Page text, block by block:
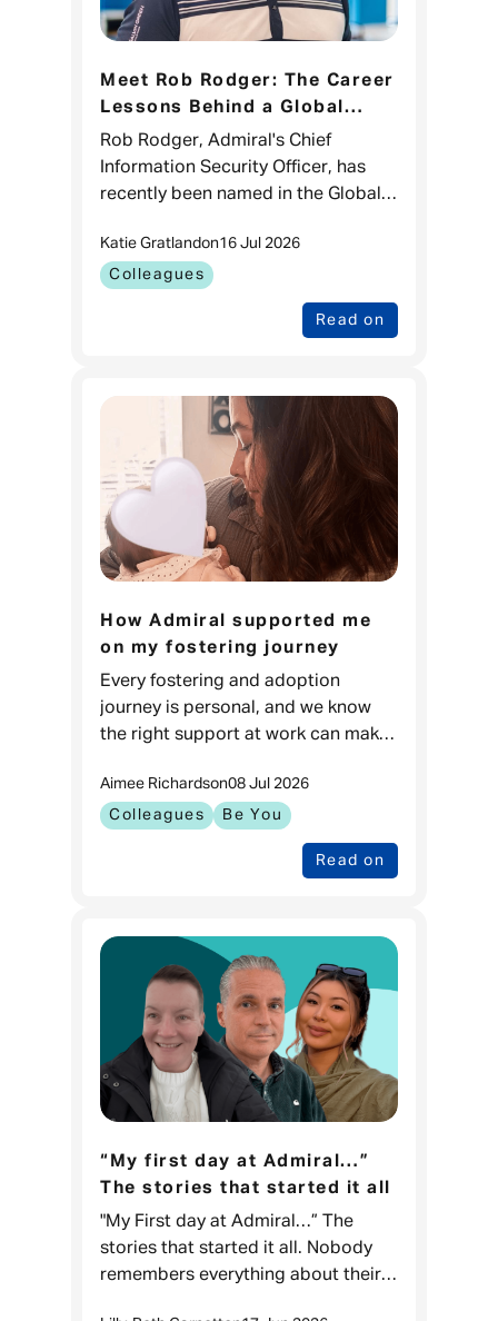
Meet Rob Rodger: The Career
Lessons Behind a Global
CISO 100 Recognition
Rob Rodger, Admiral's Chief
Information Security Officer, has
recently been named in the Global
While it's a brilliant recognition of
his impact in cyber sec
Read on
Colleagues
Katie Gratlandon16 Jul 2026
How Admiral supported me
on my fostering journey
Every fostering and adoption
journey is personal, and we know
the right support at work can make
feeling prepared to go through one
of the biggest changes in
Read on
Colleagues Be You
Aimee Richardson08 Jul 2026
“My first day at Admiral…”
The stories that started it all
"My First day at Admiral…” The
stories that started it all. Nobody
remembers everything about their